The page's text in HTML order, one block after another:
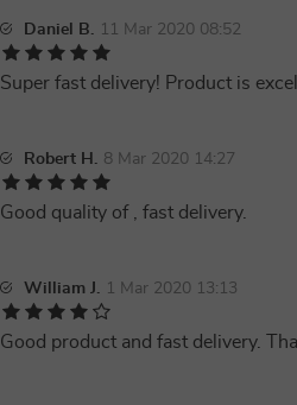
Daniel B. 11 Mar 2020 08:52
Super fast delivery! Product is
Robert H. 8 Mar 2020 14:27
Good quality of , fast delivery.
William J. 1 Mar 2020 13:13
Good product and fast delivery.